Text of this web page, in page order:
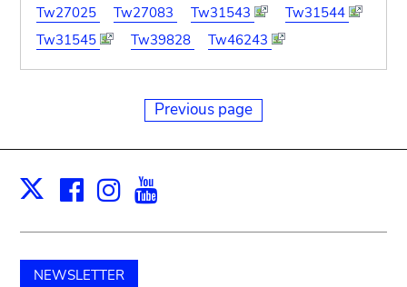
Tw27025
Tw27083 Tw31543
Tw31544
Tw31545
Tw39828 Tw46243
Previous page
X Facebook
Instagram
NEWSLETTER